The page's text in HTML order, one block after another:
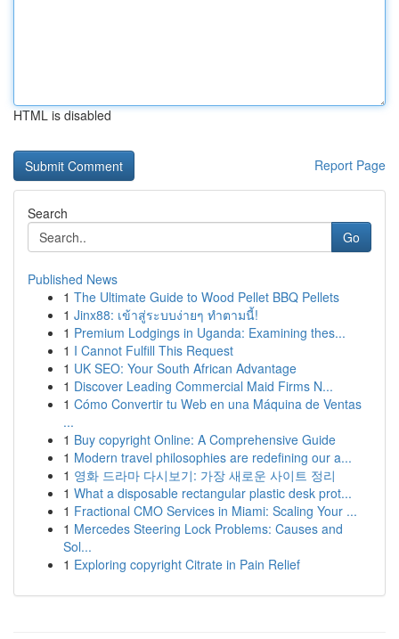
HTML is disabled
Report Page
Search
Go
Published News
1 The Ultimate Guide to Wood Pellet BBQ Pellets
1 Jinx88: เข้าสู่ระบบง่ายๆ ทำตามนี้!
1 Premium Lodgings in Uganda: Examining thes...
1 I Cannot Fulfill This Request
1 UK SEO: Your South African Advantage
1 Discover Leading Commercial Maid Firms N...
1 Cómo Convertir tu Web en una Máquina de Ventas
...
1 Buy copyright Online: A Comprehensive Guide
1 Modern travel philosophies are redefining our a...
1 영화 드라마 다시보기: 가장 새로운 사이트 정리
1 What a disposable rectangular plastic desk prot...
1 Fractional CMO Services in Miami: Scaling Your ...
1 Mercedes Steering Lock Problems: Causes and
Sol...
1 Exploring copyright Citrate in Pain Relief